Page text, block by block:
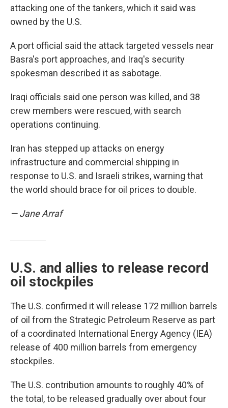
attacking one of the tankers, which it said was
owned by the U.S.
A port official said the attack targeted vessels near
Basra's port approaches, and Iraq's security
spokesman described it as sabotage.
Iraqi officials said one person was killed, and 38
crew members were rescued, with search
operations continuing.
Iran has stepped up attacks on energy
infrastructure and commercial shipping in
response to U.S. and Israeli strikes, warning that
the world should brace for oil prices to double.
— Jane Arraf
U.S. and allies to release record
oil stockpiles
The U.S. confirmed it will release 172 million barrels
of oil from the Strategic Petroleum Reserve as part
of a coordinated International Energy Agency (IEA)
release of 400 million barrels from emergency
stockpiles.
The U.S. contribution amounts to roughly 40% of
the total, to be released gradually over about four